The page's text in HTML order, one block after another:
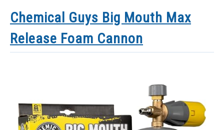
Chemical Guys Big Mouth Max
Release Foam Cannon